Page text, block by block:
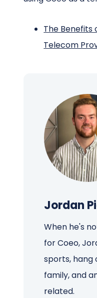
The Benefits
Telecom
Jordan
When he's
for Coeo,
sports, hang
family, and
related.